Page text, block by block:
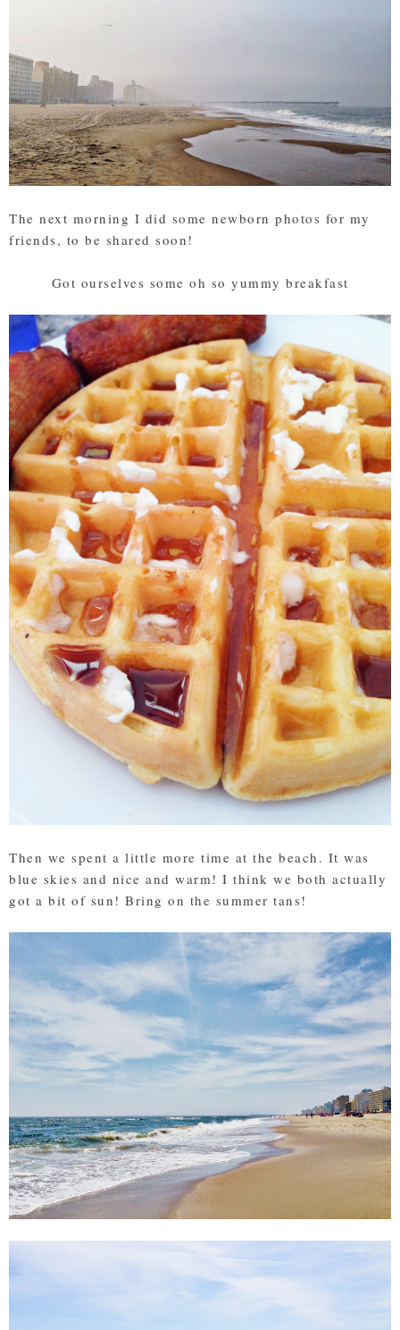
The next morning I did some newborn photos for my
friends, to be shared soon!
Got ourselves some oh so yummy breakfast
Then we spent a little more time at the beach. It was
blue skies and nice and warm! I think we both actually
got a bit of sun! Bring on the summer tans!